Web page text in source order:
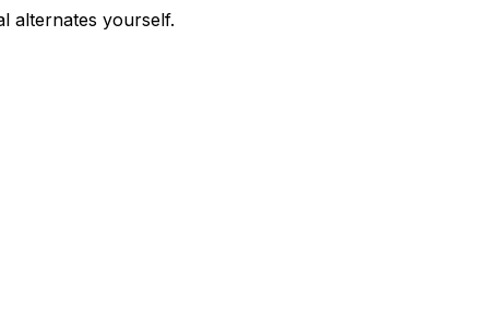
alternates yourself.